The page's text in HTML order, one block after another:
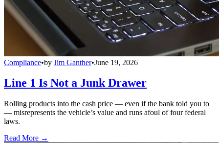
Compliance•by Jim Ganther•June 19, 2026
Line 1 Is Not a Junk Drawer
Rolling products into the cash price — even if the bank told you to
— misrepresents the vehicle’s value and runs afoul of four federal
laws.
Read More →